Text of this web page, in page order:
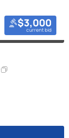
$3,000
current bid